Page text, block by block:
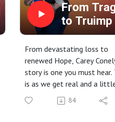
From
to Truimp
From devastating loss to
renewed Hope, Carey
story is one you must hear.
is as we get real and a
raw. Warning: Heavy topic.
84